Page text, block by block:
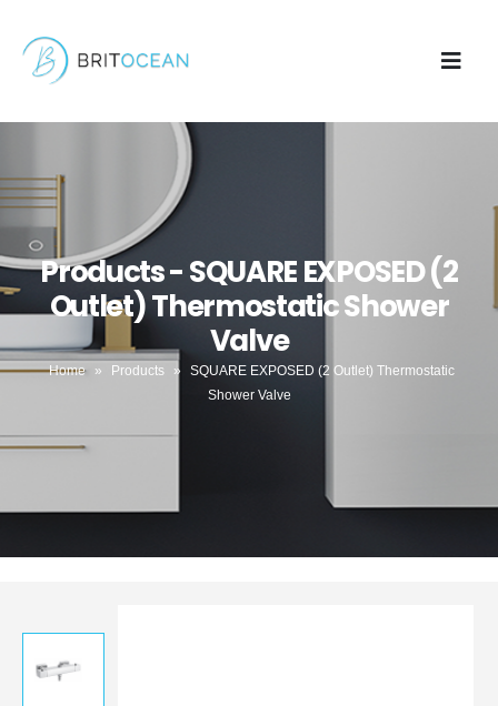
Products - SQUARE EXPOSED (2
Outlet) Thermostatic Shower
Valve
Home » Products » SQUARE EXPOSED (2 Outlet) Thermostatic
Shower Valve